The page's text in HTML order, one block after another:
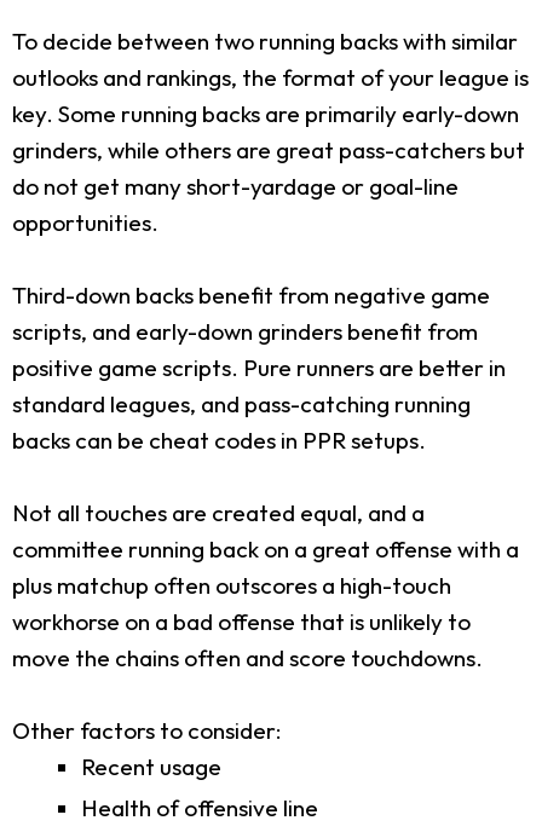
To decide between two running backs with similar
outlooks and rankings, the format of your league is
key. Some running backs are primarily early-down
grinders, while others are great pass-catchers but
do not get many short-yardage or goal-line
opportunities.
Third-down backs benefit from negative game
scripts, and early-down grinders benefit from
positive game scripts. Pure runners are better in
standard leagues, and pass-catching running
backs can be cheat codes in PPR setups.
Not all touches are created equal, and a
committee running back on a great offense with a
plus matchup often outscores a high-touch
workhorse on a bad offense that is unlikely to
move the chains often and score touchdowns.
Other factors to consider:
Recent usage
Health of offensive line